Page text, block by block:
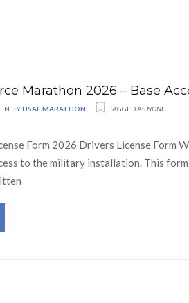
Marathon 2026 – Base
BYUSAF MARATHON TAGGED ASNONE
Form 2026 Drivers License Form
to the military installation. This